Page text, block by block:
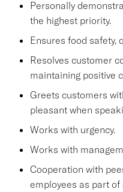
Personally
the highest priority.
Ensures food safety,
Resolves customer
maintaining positive
Greets customers
pleasant when
Works with urgency.
Works with
Cooperation with
employees as part